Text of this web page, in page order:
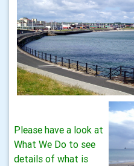
Please have a look at
What We Do to see
details of what is